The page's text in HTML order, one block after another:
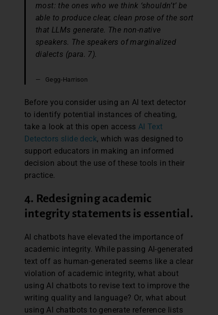
most: the ones who we think ‘shouldn’t’ be
able to produce clear, clean prose of the sort
that LLMs generate. The non-native
speakers. The speakers of marginalized
dialects (para. 7).
Gegg-Harrison
Before you consider using an AI text detector
to identify potential instances of cheating,
take a look at this open access AI Text
Detectors slide deck, which was designed to
support educators in making an informed
decision about the use of these tools in their
practice.
4. Redesigning academic
integrity statements is essential.
AI chatbots have elevated the importance of
academic integrity. While passing AI-generated
text off as human-generated seems like a clear
violation of academic integrity, what about
using AI chatbots to revise text to improve the
writing quality and language? Or, what about
using AI chatbots to generate reference lists